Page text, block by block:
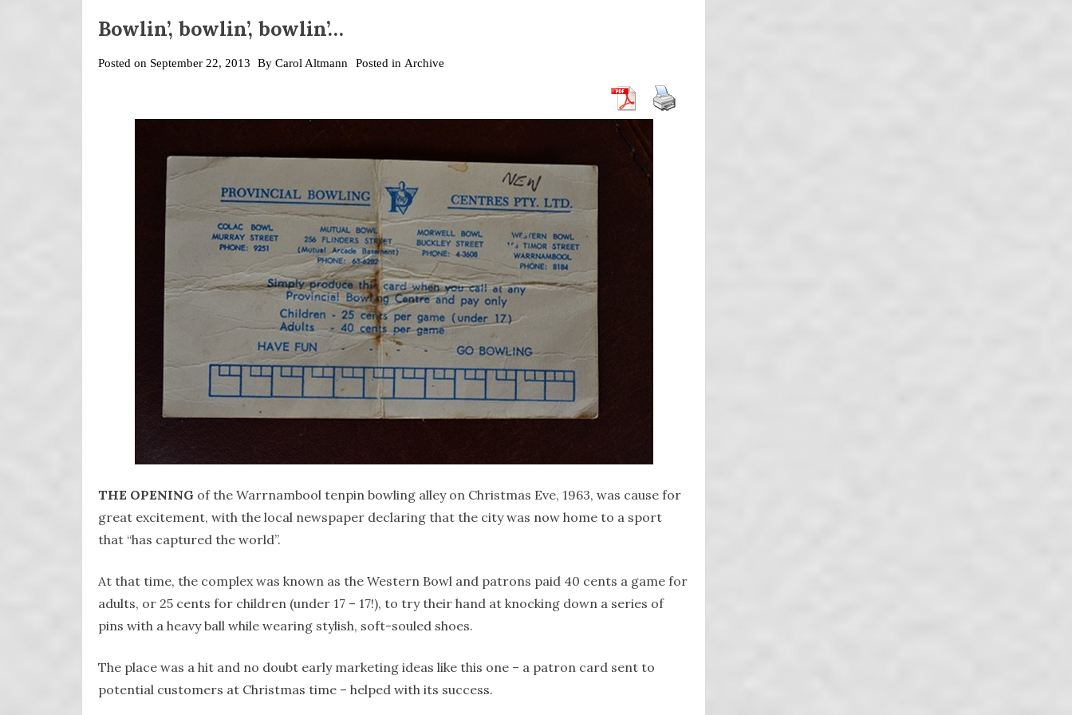
Bowlin’, bowlin’, bowlin’…
Posted on September 22, 2013 By Carol Altmann Posted in Archive
THE OPENING of the Warrnambool tenpin bowling alley on Christmas Eve, 1963, was cause for
great excitement, with the local newspaper declaring that the city was now home to a sport
that “has captured the world”.
At that time, the complex was known as the Western Bowl and patrons paid 40 cents a game for
adults, or 25 cents for children (under 17 – 17!), to try their hand at knocking down a series of
pins with a heavy ball while wearing stylish, soft-souled shoes.
The place was a hit and no doubt early marketing ideas like this one – a patron card sent to
potential customers at Christmas time – helped with its success.